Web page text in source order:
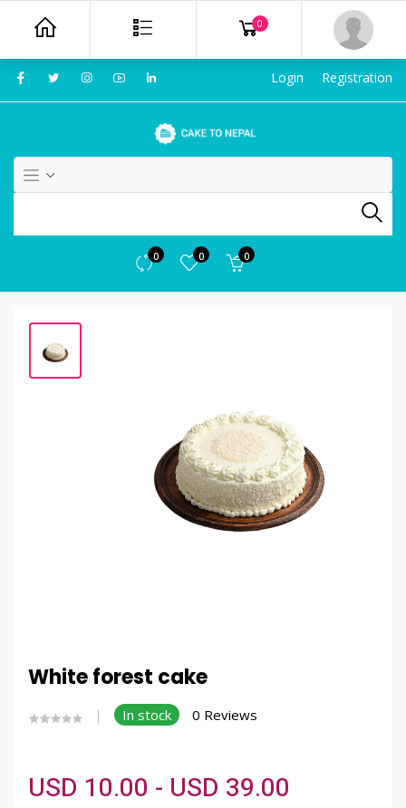
Login Registration
0 0 0
White forest cake
In stock 0 Reviews
USD 10.00 - USD 39.00
0